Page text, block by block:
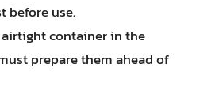
before use.
container in the
prepare them ahead of